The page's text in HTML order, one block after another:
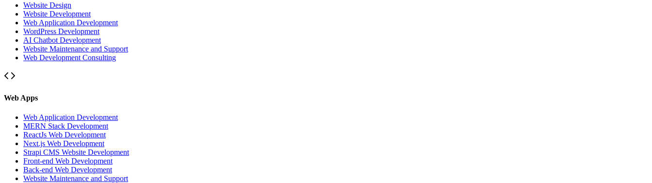
Website Design
Website Development
Web Application Development
WordPress Development
AI Chatbot Development
Website Maintenance and Support
Web Development Consulting
Web Apps
Web Application Development
MERN Stack Development
ReactJs Web Development
Next.js Web Development
Strapi CMS Website Development
Front-end Web Development
Back-end Web Development
Website Maintenance and Support